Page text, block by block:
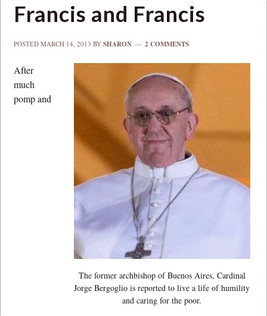
Francis and Francis
POSTEDMARCH 14, 2013 BYSHARON 2 COMMENTS
The former archbishop of Buenos Aires, Cardinal
Jorge Bergoglio is reported to live a life of humility
and caring for the poor.
After
much
pomp and